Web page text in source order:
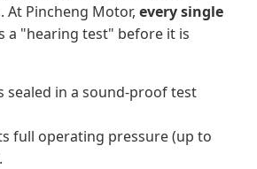
At Pincheng Motor, every single
a "hearing test" before it is
sealed in a sound-proof test
full operating pressure (up to